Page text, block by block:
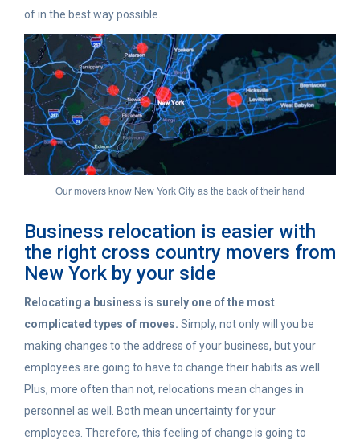
of in the best way possible.
Our movers know New York City as the back of their hand
Business relocation is easier with
the right cross country movers from
New York by your side
Relocating a business is surely one of the most
complicated types of moves. Simply, not only will you be
making changes to the address of your business, but your
employees are going to have to change their habits as well.
Plus, more often than not, relocations mean changes in
personnel as well. Both mean uncertainty for your
employees. Therefore, this feeling of change is going to